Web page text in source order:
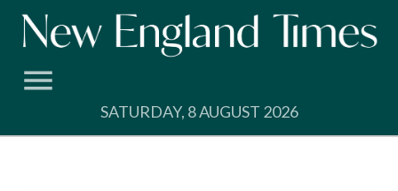
Skip
SATURDAY, 8 AUGUST 2026